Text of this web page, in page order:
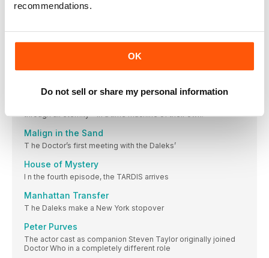
recommendations.
OK
Do not sell or share my personal information
Getting THE PICTURE
the limits on a weekly basis – and this was pushing the
production team to breaking point
THE CHASE
through all eternity – in a time machine of their own!
Malign in the Sand
T he Doctor’s first meeting with the Daleks’
House of Mystery
I n the fourth episode, the TARDIS arrives
Manhattan Transfer
T he Daleks make a New York stopover
Peter Purves
The actor cast as companion Steven Taylor originally joined
Doctor Who in a completely different role